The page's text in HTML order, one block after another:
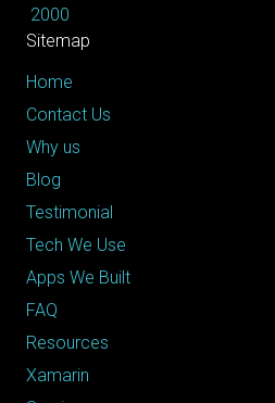
2000
Sitemap
Home
Contact Us
Why us
Blog
Testimonial
Tech We Use
Apps We Built
FAQ
Resources
Xamarin